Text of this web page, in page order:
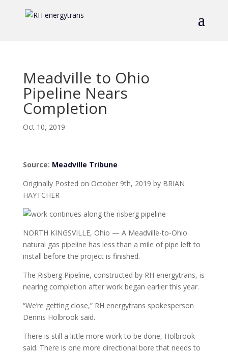
Meadville to Ohio
Pipeline Nears
Completion
Oct 10, 2019
Source: Meadville Tribune
Originally Posted on October 9th, 2019 by BRIAN
HAYTCHER
NORTH KINGSVILLE, Ohio — A Meadville-to-Ohio
natural gas pipeline has less than a mile of pipe left to
install before the project is finished.
The Risberg Pipeline, constructed by RH energytrans, is
nearing completion after work began earlier this year.
“We’re getting close,” RH energytrans spokesperson
Dennis Holbrook said.
There is still a little more work to be done, Holbrook
said. There is one more directional bore that needs to